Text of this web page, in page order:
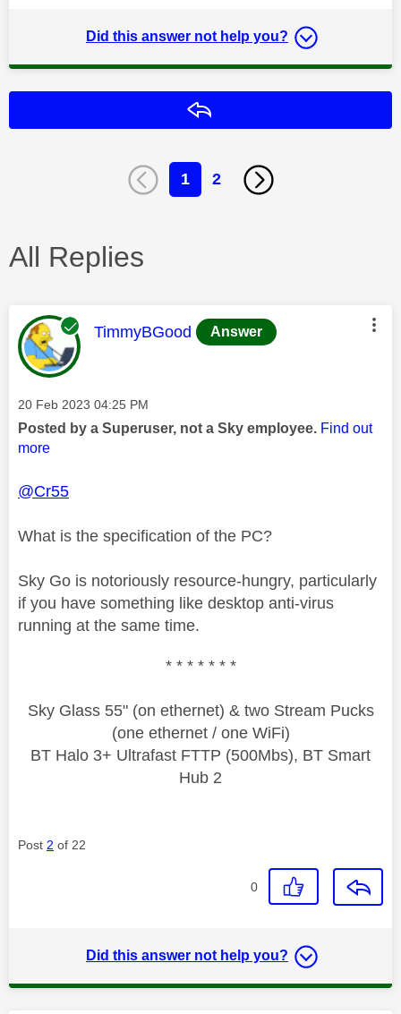
Did this answer not help you?
1 2
All Replies
This message was authored by:
TimmyBGood Answer
Message posted on
‎20 Feb 2023 04:25 PM
Posted by a Superuser, not a Sky employee. Find out
more
@Cr55
What is the specification of the PC?
Sky Go is notoriously resource-hungry, particularly
if you have something like desktop anti-virus
running at the same time.
* * * * * * *
Sky Glass 55" (on ethernet) & two Stream Pucks
(one ethernet / one WiFi)
BT Halo 3+ Ultrafast FTTP (500Mbs), BT Smart
Hub 2
Post 2 of 22
0
Did this answer not help you?